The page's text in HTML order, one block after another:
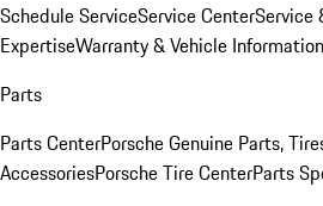
Schedule ServiceService CenterService
ExpertiseWarranty & Vehicle Information
Parts
Parts CenterPorsche Genuine Parts,
AccessoriesPorsche Tire CenterParts